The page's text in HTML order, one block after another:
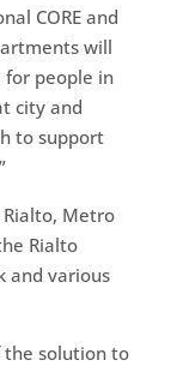
CORE and
will
people in
city and
to support
Metro
Rialto
and various
the solution to